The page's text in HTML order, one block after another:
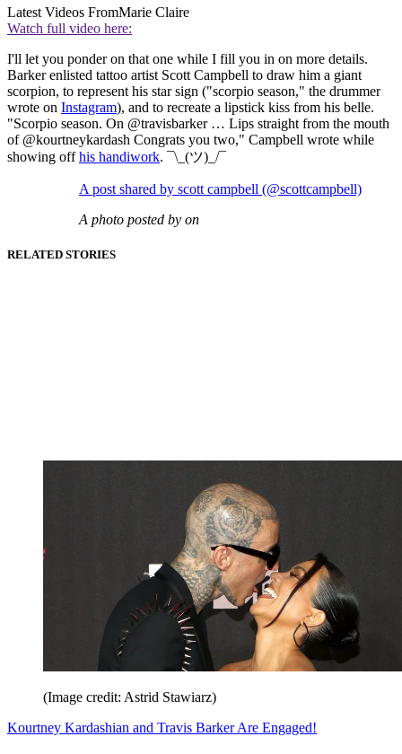
Latest Videos FromMarie Claire
Watch full video here:
I'll let you ponder on that one while I fill you in on more details.
Barker enlisted tattoo artist Scott Campbell to draw him a giant
scorpion, to represent his star sign ("scorpio season," the drummer
wrote on Instagram), and to recreate a lipstick kiss from his belle.
"Scorpio season. On @travisbarker … Lips straight from the mouth
of @kourtneykardash Congrats you two," Campbell wrote while
showing offhis handiwork. ¯\_(ツ)_/¯
A post shared by scott campbell (@scottcampbell)
A photo posted by on
RELATED STORIES
(Image credit: Astrid Stawiarz)
Kourtney Kardashian and Travis Barker Are Engaged!